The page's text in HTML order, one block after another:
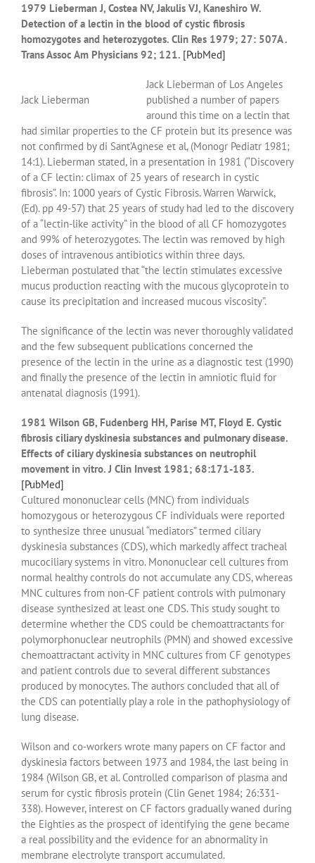
1979 Lieberman J, Costea NV, Jakulis VJ, Kaneshiro W.
Detection of a lectin in the blood of cystic fibrosis
homozygotes and heterozygotes. Clin Res 1979; 27: 507A .
Trans Assoc Am Physicians 92; 121. [PubMed]
Jack Lieberman
Jack Lieberman of Los Angeles
published a number of papers
around this time on a lectin that
had similar properties to the CF protein but its presence was
not confirmed by di Sant’Agnese et al, (Monogr Pediatr 1981;
14:1). Lieberman stated, in a presentation in 1981 (“Discovery
of a CF lectin: climax of 25 years of research in cystic
fibrosis”. In: 1000 years of Cystic Fibrosis. Warren Warwick,
(Ed). pp 49-57) that 25 years of study had led to the discovery
of a “lectin-like activity” in the blood of all CF homozygotes
and 99% of heterozygotes. The lectin was removed by high
doses of intravenous antibiotics within three days.
Lieberman postulated that “the lectin stimulates excessive
mucus production reacting with the mucous glycoprotein to
cause its precipitation and increased mucous viscosity”.
The significance of the lectin was never thoroughly validated
and the few subsequent publications concerned the
presence of the lectin in the urine as a diagnostic test (1990)
and finally the presence of the lectin in amniotic fluid for
antenatal diagnosis (1991).
1981 Wilson GB, Fudenberg HH, Parise MT, Floyd E. Cystic
fibrosis ciliary dyskinesia substances and pulmonary disease.
Effects of ciliary dyskinesia substances on neutrophil
movement in vitro. J Clin Invest 1981; 68:171-183.
[PubMed]
Cultured mononuclear cells (MNC) from individuals
homozygous or heterozygous CF individuals were reported
to synthesize three unusual “mediators” termed ciliary
dyskinesia substances (CDS), which markedly affect tracheal
mucociliary systems in vitro. Mononuclear cell cultures from
normal healthy controls do not accumulate any CDS, whereas
MNC cultures from non-CF patient controls with pulmonary
disease synthesized at least one CDS. This study sought to
determine whether the CDS could be chemoattractants for
polymorphonuclear neutrophils (PMN) and showed excessive
chemoattractant activity in MNC cultures from CF genotypes
and patient controls due to several different substances
produced by monocytes. The authors concluded that all of
the CDS can potentially play a role in the pathophysiology of
lung disease.
Wilson and co-workers wrote many papers on CF factor and
dyskinesia factors between 1973 and 1984, the last being in
1984 (Wilson GB, et al. Controlled comparison of plasma and
serum for cystic fibrosis protein (Clin Genet 1984; 26:331-
338). However, interest on CF factors gradually waned during
the Eighties as the prospect of identifying the gene became
a real possibility and the evidence for an abnormality in
membrane electrolyte transport accumulated.